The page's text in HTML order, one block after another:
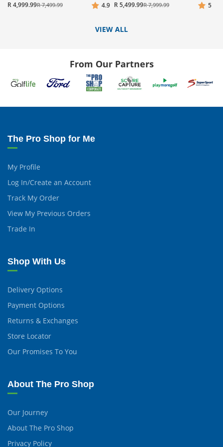
R 4,999.99R 7,499.99 4.9 R 5,499.99R 7,999.99 5
VIEW ALL
From Our Partners
The Pro Shop for Me
My Profile
Log In/Create an Account
Track My Order
View My Previous Orders
Trade In
Shop With Us
Delivery Options
Payment Options
Returns & Exchanges
Store Locator
Our Promises To You
About The Pro Shop
Our Journey
About The Pro Shop
Privacy Policy